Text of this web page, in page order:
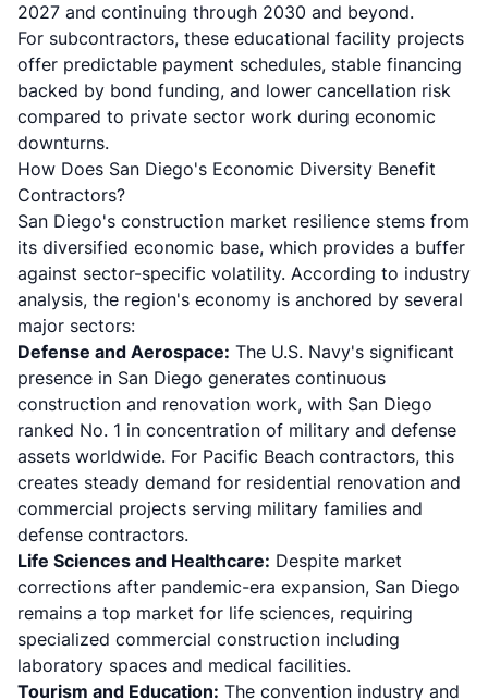
2027 and continuing through 2030 and beyond.
For subcontractors, these educational facility projects
offer predictable payment schedules, stable financing
backed by bond funding, and lower cancellation risk
compared to private sector work during economic
downturns.
How Does San Diego's Economic Diversity Benefit
Contractors?
San Diego's construction market resilience stems from
its diversified economic base, which provides a buffer
against sector-specific volatility. According to industry
analysis, the region's economy is anchored by several
major sectors:
Defense and Aerospace: The U.S. Navy's significant
presence in San Diego generates continuous
construction and renovation work, with San Diego
ranked No. 1 in concentration of military and defense
assets worldwide. For Pacific Beach contractors, this
creates steady demand for residential renovation and
commercial projects serving military families and
defense contractors.
Life Sciences and Healthcare: Despite market
corrections after pandemic-era expansion, San Diego
remains a top market for life sciences, requiring
specialized commercial construction including
laboratory spaces and medical facilities.
Tourism and Education: The convention industry and